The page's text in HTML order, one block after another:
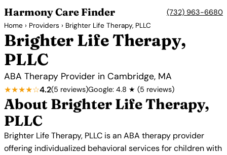
Harmony Care Finder (732) 963-6680
Home › Providers › Brighter Life Therapy, PLLC
Brighter Life Therapy,
PLLC
ABA Therapy Provider in Cambridge, MA
★★★★☆4.2(5 reviews)Google: 4.8 ★ (5 reviews)
About Brighter Life Therapy,
PLLC
Brighter Life Therapy, PLLC is an ABA therapy provider
offering individualized behavioral services for children with